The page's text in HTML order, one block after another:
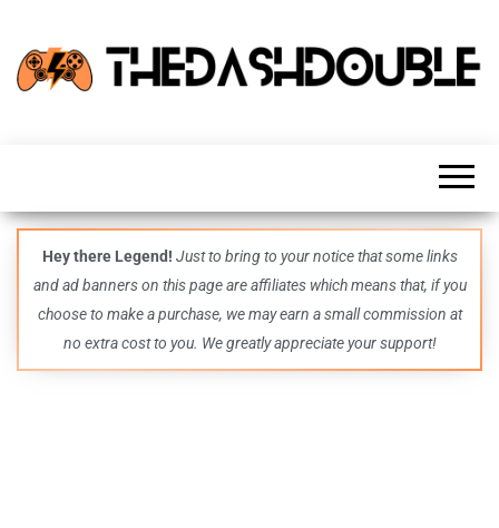
guides,
and
even
more –
all in
one epic
place.
Hey there Legend! Just to bring to your notice that some links
and ad banners on this page are affiliates which means that, if you
choose to make a purchase, we may earn a small commission at
no extra cost to you. We greatly appreciate your support!